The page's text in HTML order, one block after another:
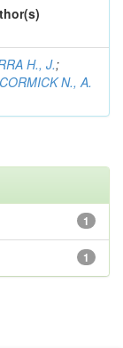
H., J.;
N., A.
1
1